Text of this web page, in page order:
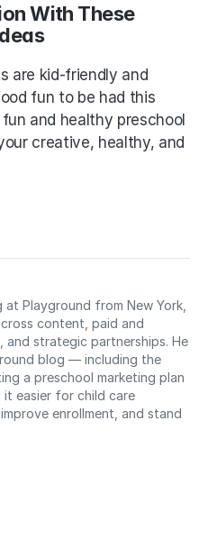
With These
are kid-friendly and
fun to be had this
and healthy preschool
creative, healthy, and
Playground from New York,
content, paid and
and strategic partnerships. He
blog — including the
a preschool marketing plan
easier for child care
enrollment, and stand